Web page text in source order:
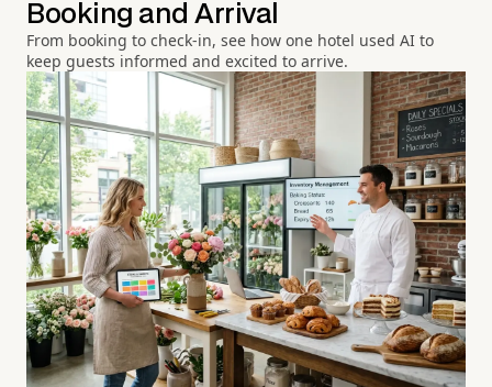
Booking and Arrival
From booking to check-in, see how one hotel used AI to
keep guests informed and excited to arrive.